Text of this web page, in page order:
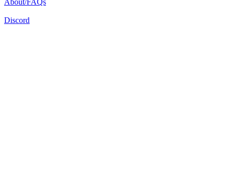
Discord